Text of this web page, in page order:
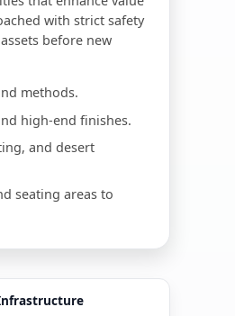
with strict safety
before new
methods.
high-end finishes.
and desert
seating areas to